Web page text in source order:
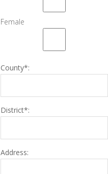
Female
County*:
District*:
Address: